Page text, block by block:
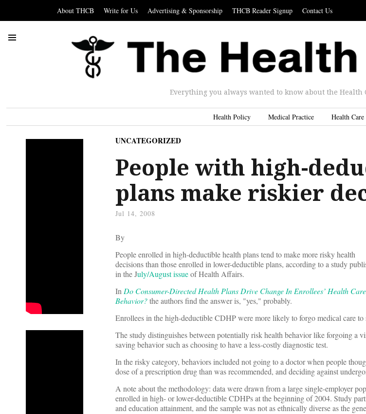
About THCB Write for Us Advertising & Sponsorship THCB Reader Signup Contact Us
Everything you always wanted to know about the Health
Health Policy Medical Practice Health Care
UNCATEGORIZED
People with high-
plans make riskier
Jul 14, 2008
By
People enrolled in high-deductible health plans tend to make more risky health
decisions than those enrolled in lower-deductible plans, according to a study
in the July/August issueof Health Affairs.
InDo Consumer-Directed Health Plans Drive Change In Enrollees’ Health Care
Behavior?the authors find the answer is, "yes," probably.
Enrollees in the high-deductible CDHP were more likely to forgo medical care to
The study distinguishes between potentially risk health behavior like forgoing a
saving behavior such as choosing to have a less-costly diagnostic test.
In the risky category, behaviors included not going to a doctor when people
dose of a prescription drug than was recommended, and deciding against
A note about the methodology: data were drawn from a large single-employer
enrolled in high- or lower-deductible CDHPs at the beginning of 2004. Study
and education attainment, and the sample was not as ethnically diverse as the